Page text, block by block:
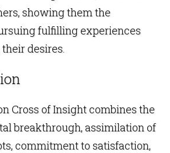
showing them the
fulfilling experiences
desires.
Cross of Insight combines the
breakthrough, assimilation of
commitment to satisfaction,